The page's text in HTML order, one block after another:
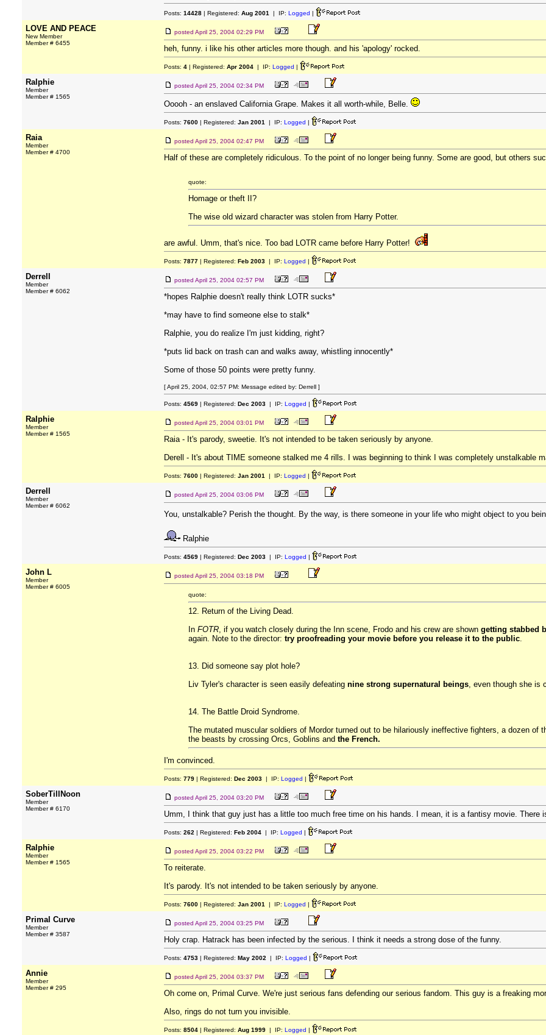
Posts: 14428 | Registered: Aug 2001 | IP: Logged |
LOVE AND PEACE
New Member
Member # 6455
posted April 25, 2004 02:29 PM
heh, funny. i like his other articles more though. and his 'apology' rocked.
Posts: 4 | Registered: Apr 2004 | IP: Logged |
Ralphie
Member
Member # 1565
posted April 25, 2004 02:34 PM
Ooooh - an enslaved California Grape. Makes it all worth-while, Belle.
Posts: 7600 | Registered: Jan 2001 | IP: Logged |
Raia
Member
Member # 4700
posted April 25, 2004 02:47 PM
Half of these are completely ridiculous. To the point of no longer being funny. Some are good, but others
quote:
Homage or theft II?
The wise old wizard character was stolen from Harry Potter.
are awful. Umm, that's nice. Too bad LOTR came before Harry Potter!
Posts: 7877 | Registered: Feb 2003 | IP: Logged |
Derrell
Member
Member # 6062
posted April 25, 2004 02:57 PM
*hopes Ralphie doesn't really think LOTR sucks*
*may have to find someone else to stalk*
Ralphie, you do realize I'm just kidding, right?
*puts lid back on trash can and walks away, whistling innocently*
Some of those 50 points were pretty funny.
[ April 25, 2004, 02:57 PM: Message edited by: Derrell ]
Posts: 4569 | Registered: Dec 2003 | IP: Logged |
Ralphie
Member
Member # 1565
posted April 25, 2004 03:01 PM
Raia - It's parody, sweetie. It's not intended to be taken seriously by anyone.
Derell - It's about TIME someone stalked me 4 rills. I was beginning to think I was completely unstalkable
Posts: 7600 | Registered: Jan 2001 | IP: Logged |
Derrell
Member
Member # 6062
posted April 25, 2004 03:06 PM
You, unstalkable? Perish the thought. By the way, is there someone in your life who might object to you
Ralphie
Posts: 4569 | Registered: Dec 2003 | IP: Logged |
John L
Member
Member # 6005
posted April 25, 2004 03:18 PM
quote:
12. Return of the Living Dead.
In FOTR, if you watch closely during the Inn scene, Frodo and his crew are shown getting stabbed
again. Note to the director: try proofreading your movie before you release it to the public.
13. Did someone say plot hole?
Liv Tyler's character is seen easily defeating nine strong supernatural beings, even though she is
14. The Battle Droid Syndrome.
The mutated muscular soldiers of Mordor turned out to be hilariously ineffective fighters, a dozen of
the beasts by crossing Orcs, Goblins and the French.
I'm convinced.
Posts: 779 | Registered: Dec 2003 | IP: Logged |
SoberTillNoon
Member
Member # 6170
posted April 25, 2004 03:20 PM
Umm, I think that guy just has a little too much free time on his hands. I mean, it is a fantisy movie. There
Posts: 262 | Registered: Feb 2004 | IP: Logged |
Ralphie
Member
Member # 1565
posted April 25, 2004 03:22 PM
To reiterate.
It's parody. It's not intended to be taken seriously by anyone.
Posts: 7600 | Registered: Jan 2001 | IP: Logged |
Primal Curve
Member
Member # 3587
posted April 25, 2004 03:25 PM
Holy crap. Hatrack has been infected by the serious. I think it needs a strong dose of the funny.
Posts: 4753 | Registered: May 2002 | IP: Logged |
Annie
Member
Member # 295
posted April 25, 2004 03:37 PM
Oh come on, Primal Curve. We're just serious fans defending our serious fandom. This guy is a freaking
Also, rings do not turn you invisible.
Posts: 8504 | Registered: Aug 1999 | IP: Logged |